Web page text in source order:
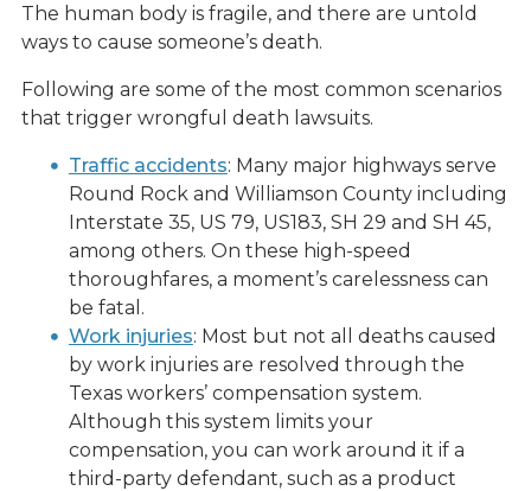
The human body is fragile, and there are untold
ways to cause someone’s death.
Following are some of the most common scenarios
that trigger wrongful death lawsuits.
Traffic accidents: Many major highways serve
Round Rock and Williamson County including
Interstate 35, US 79, US183, SH 29 and SH 45,
among others. On these high-speed
thoroughfares, a moment’s carelessness can
be fatal.
Work injuries: Most but not all deaths caused
by work injuries are resolved through the
Texas workers’ compensation system.
Although this system limits your
compensation, you can work around it if a
third-party defendant, such as a product